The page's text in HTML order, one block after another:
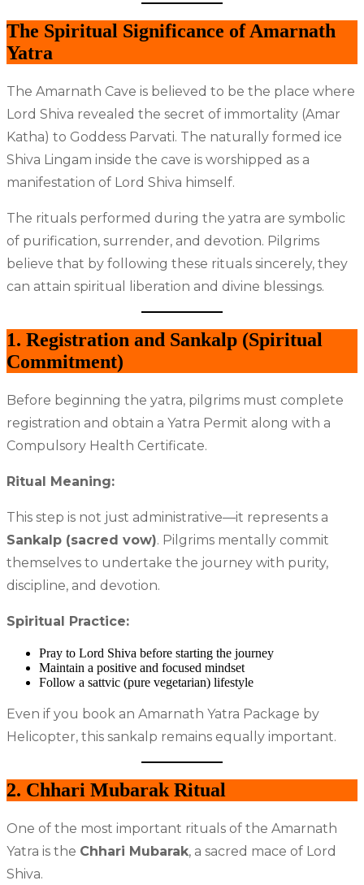
The Spiritual Significance of Amarnath
Yatra
The Amarnath Cave is believed to be the place where
Lord Shiva revealed the secret of immortality (Amar
Katha) to Goddess Parvati. The naturally formed ice
Shiva Lingam inside the cave is worshipped as a
manifestation of Lord Shiva himself.
The rituals performed during the yatra are symbolic
of purification, surrender, and devotion. Pilgrims
believe that by following these rituals sincerely, they
can attain spiritual liberation and divine blessings.
1. Registration and Sankalp (Spiritual
Commitment)
Before beginning the yatra, pilgrims must complete
registration and obtain a Yatra Permit along with a
Compulsory Health Certificate.
Ritual Meaning:
This step is not just administrative—it represents a
Sankalp (sacred vow). Pilgrims mentally commit
themselves to undertake the journey with purity,
discipline, and devotion.
Spiritual Practice:
Pray to Lord Shiva before starting the journey
Maintain a positive and focused mindset
Follow a sattvic (pure vegetarian) lifestyle
Even if you book an Amarnath Yatra Package by
Helicopter, this sankalp remains equally important.
2. Chhari Mubarak Ritual
One of the most important rituals of the Amarnath
Yatra is the Chhari Mubarak, a sacred mace of Lord
Shiva.